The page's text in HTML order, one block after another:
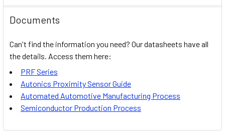
Documents
Can't find the information you need? Our datasheets have all
the details. Access them here:
PRF Series
Autonics Proximity Sensor Guide
Automated Automotive Manufacturing Process
Semiconductor Production Process